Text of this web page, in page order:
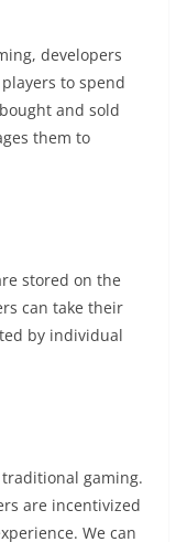
developers
to spend
and sold
them to
stored on the
can take their
by individual
gaming.
are incentivized
We can